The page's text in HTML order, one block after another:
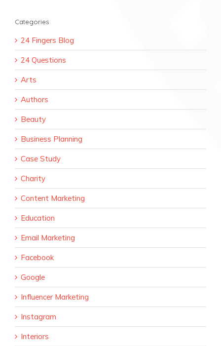
Categories
24 Fingers Blog
24 Questions
Arts
Authors
Beauty
Business Planning
Case Study
Charity
Content Marketing
Education
Email Marketing
Facebook
Google
Influencer Marketing
Instagram
Interiors